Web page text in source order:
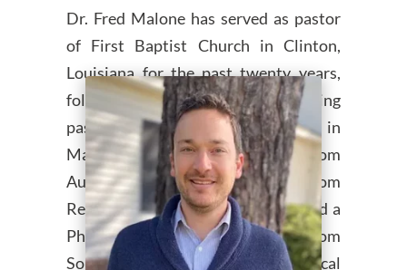
Dr. Fred Malone has served as pastor
of First Baptist Church in Clinton,
Louisiana for the past twenty years,
following eleven years as founding
pastor of Heritage Baptist Church in
Mansfield, Texas. He holds a B.S. from
Auburn University, an M.Div. from
Reformed Theological Seminary and a
Ph.D. in New Testament from
Southwestern Baptist Theological